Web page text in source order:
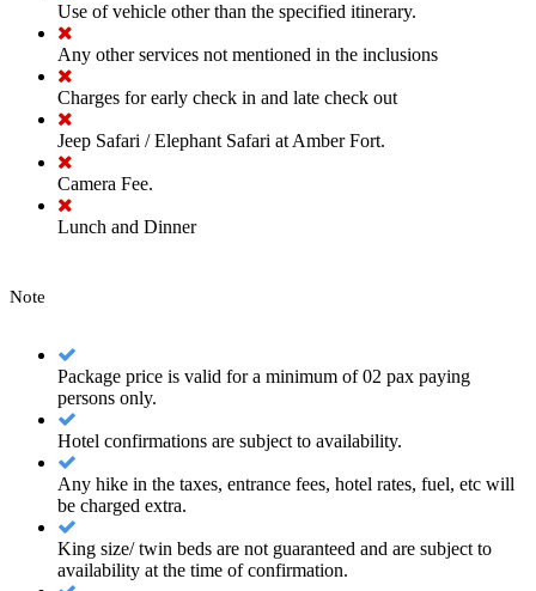
Use of vehicle other than the specified itinerary.
Any other services not mentioned in the inclusions
Charges for early check in and late check out
Jeep Safari / Elephant Safari at Amber Fort.
Camera Fee.
Lunch and Dinner
Note
Package price is valid for a minimum of 02 pax paying
persons only.
Hotel confirmations are subject to availability.
Any hike in the taxes, entrance fees, hotel rates, fuel, etc will
be charged extra.
King size/ twin beds are not guaranteed and are subject to
availability at the time of confirmation.